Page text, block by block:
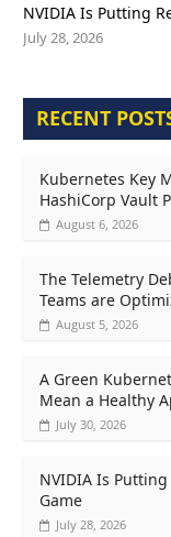
NVIDIA Is Putting
July 28, 2026
RECENT
Kubernetes Key
HashiCorp Vault
August 6, 2026
The Telemetry
Teams are
August 5, 2026
A Green
Mean a Healthy
July 30, 2026
NVIDIA Is
Game
July 28, 2026